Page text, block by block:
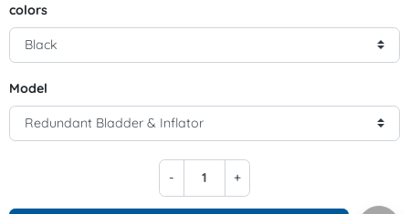
colors
Model
- +